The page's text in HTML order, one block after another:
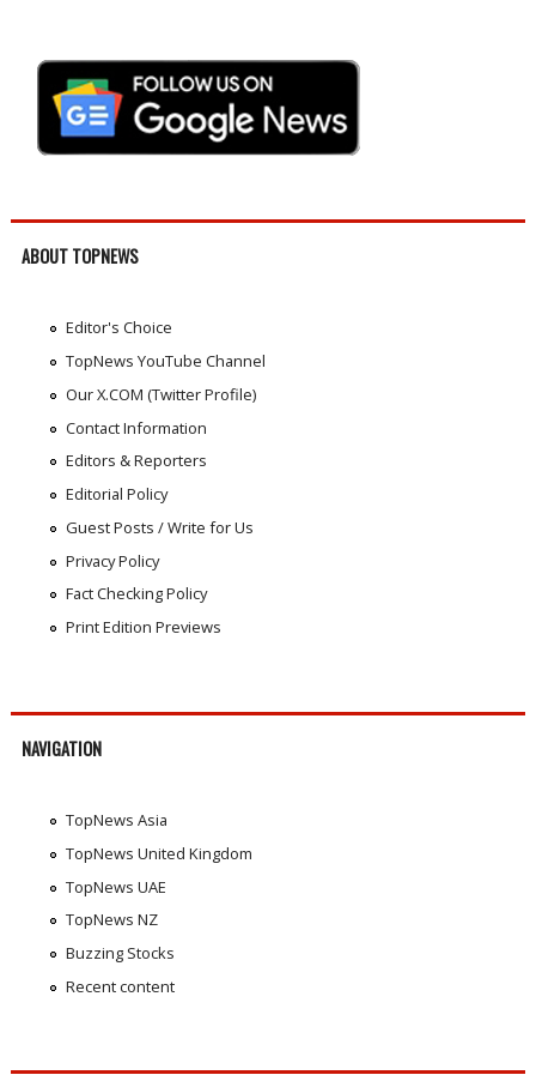
ABOUT TOPNEWS
Editor's Choice
TopNews YouTube Channel
Our X.COM (Twitter Profile)
Contact Information
Editors & Reporters
Editorial Policy
Guest Posts / Write for Us
Privacy Policy
Fact Checking Policy
Print Edition Previews
NAVIGATION
TopNews Asia
TopNews United Kingdom
TopNews UAE
TopNews NZ
Buzzing Stocks
Recent content